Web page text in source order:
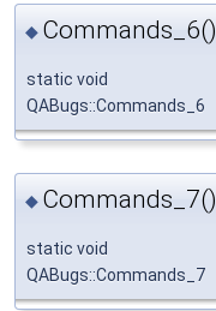
◆ Commands_6()
static void
QABugs::Commands_6
◆ Commands_7()
static void
QABugs::Commands_7